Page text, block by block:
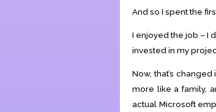
And so I spent the
I enjoyed the job – I
invested in my
Now, that’s
more like a family,
actual Microsoft